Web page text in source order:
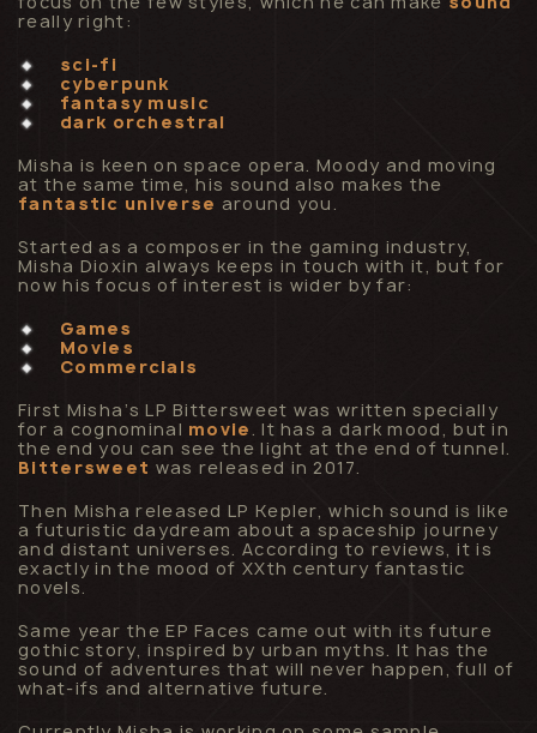
really right:
sci-fi
cyberpunk
fantasy music
dark orchestral
Misha is keen on space opera. Moody and moving
at the same time, his sound also makes the
fantastic universe around you.
Started as a composer in the gaming industry,
Misha Dioxin always keeps in touch with it, but for
now his focus of interest is wider by far:
Games
Movies
Commercials
First Misha’s LP Bittersweet was written specially
for a cognominal movie. It has a dark mood, but in
the end you can see the light at the end of tunnel.
Bittersweet was released in 2017.
Then Misha released LP Kepler, which sound is like
a futuristic daydream about a spaceship journey
and distant universes. According to reviews, it is
exactly in the mood of XXth century fantastic
novels.
Same year the EP Faces came out with its future
gothic story, inspired by urban myths. It has the
sound of adventures that will never happen, full of
what-ifs and alternative future.